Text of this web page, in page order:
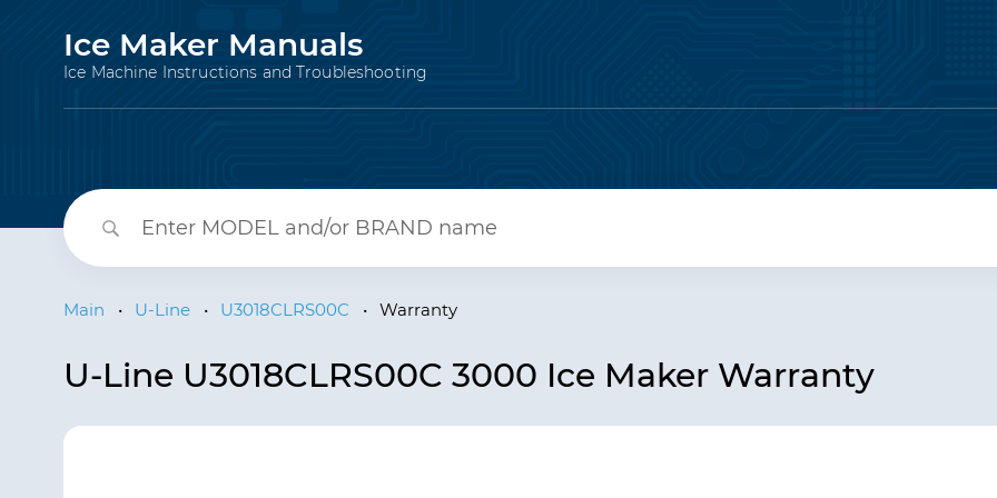
Ice Maker Manuals
Ice Machine Instructions and Troubleshooting
Main • U-Line • U3018CLRS00C • Warranty
U-Line U3018CLRS00C 3000 Ice Maker Warranty